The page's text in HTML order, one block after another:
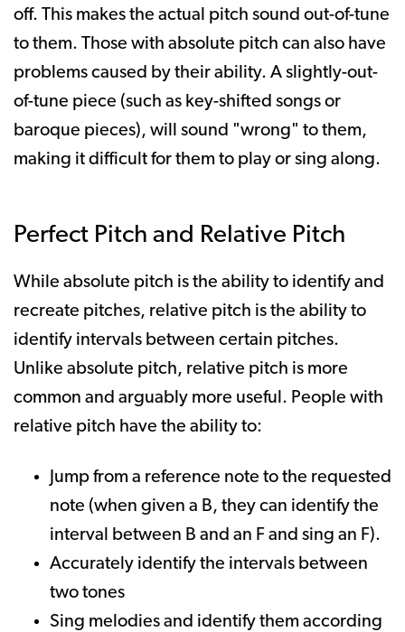
off. This makes the actual pitch sound out-of-tune
to them. Those with absolute pitch can also have
problems caused by their ability. A slightly-out-
of-tune piece (such as key-shifted songs or
baroque pieces), will sound "wrong" to them,
making it difficult for them to play or sing along.
Perfect Pitch and Relative Pitch
While absolute pitch is the ability to identify and
recreate pitches, relative pitch is the ability to
identify intervals between certain pitches.
Unlike absolute pitch, relative pitch is more
common and arguably more useful. People with
relative pitch have the ability to:
Jump from a reference note to the requested
note (when given a B, they can identify the
interval between B and an F and sing an F).
Accurately identify the intervals between
two tones
Sing melodies and identify them according